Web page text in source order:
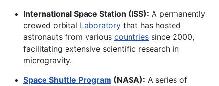
International Space Station (ISS): A permanently
crewed orbital Laboratory that has hosted
astronauts from various countries since 2000,
facilitating extensive scientific research in
microgravity.
Space Shuttle Program (NASA): A series of